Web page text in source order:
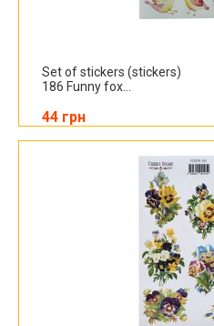
Set of stickers (stickers)
186 Funny fox...
44 грн